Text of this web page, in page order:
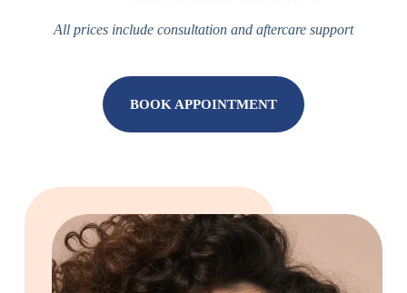
All prices include consultation and aftercare support
BOOK APPOINTMENT